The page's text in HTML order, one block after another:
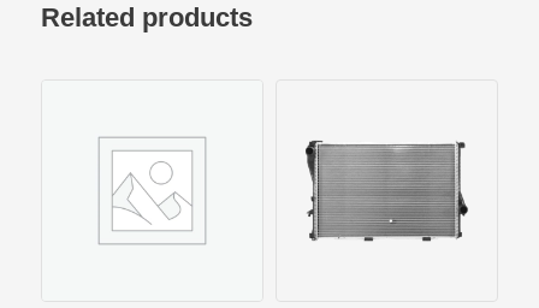
Related products